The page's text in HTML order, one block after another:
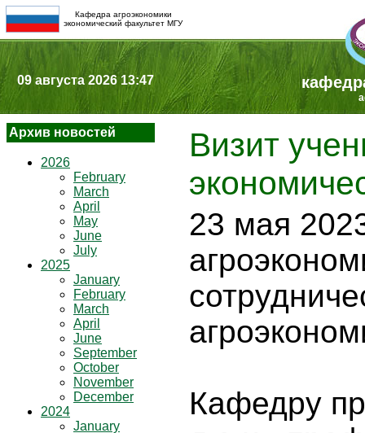
Кафедра агроэкономики
экономический факультет МГУ
09 августа 2026 13:47
Архив новостей
2026
February
March
April
May
June
July
2025
January
February
March
April
June
September
October
November
December
2024
January
Визит
23 мая
Кафедру